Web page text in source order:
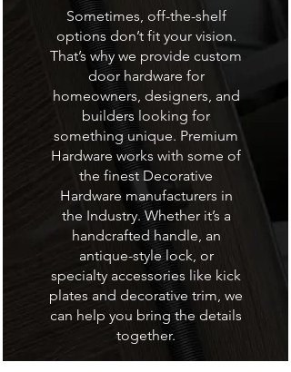
Sometimes, off-the-shelf
options don’t fit your vision.
That’s why we provide custom
door hardware for
homeowners, designers, and
builders looking for
something unique. Premium
Hardware works with some of
the finest Decorative
Hardware manufacturers in
the Industry. Whether it’s a
handcrafted handle, an
antique-style lock, or
specialty accessories like kick
plates and decorative trim, we
can help you bring the details
together.